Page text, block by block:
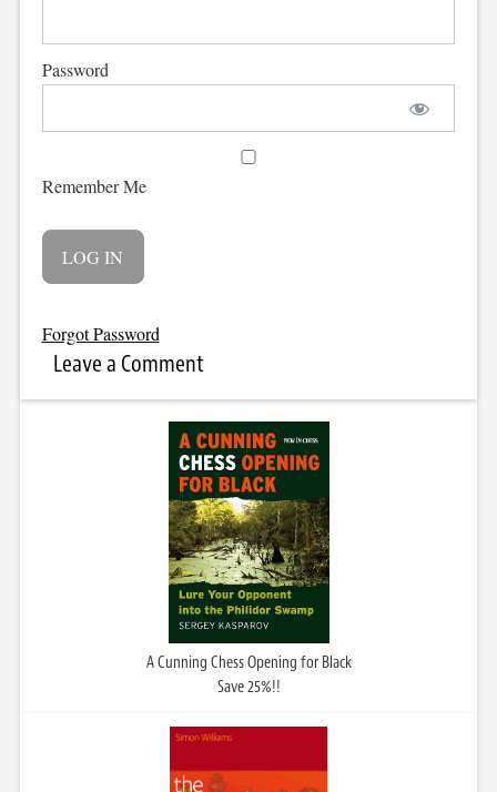
Password
Remember Me
Forgot Password
Leave a Comment
A Cunning Chess Opening for Black
Save 25%!!